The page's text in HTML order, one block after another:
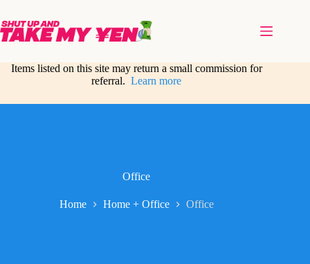
content
Items listed on this site may return a small commission for
referral.Learn more
Office
Home Home + Office Office